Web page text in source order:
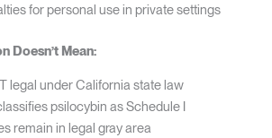
for personal use in private settings
Doesn’t Mean:
legal under California state law
psilocybin as Schedule I
remain in legal gray area